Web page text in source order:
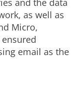
and the data
as well as
Micro,
email as the